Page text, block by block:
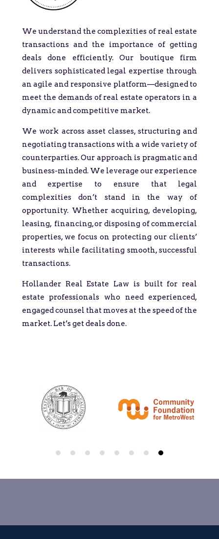
We understand the complexities of real estate
transactions and the importance of getting
deals done efficiently. Our boutique firm
delivers sophisticated legal expertise through
an agile and responsive platform—designed to
meet the demands of real estate operators in a
dynamic and competitive market.
We work across asset classes, structuring and
negotiating transactions with a wide variety of
counterparties. Our approach is pragmatic and
business-minded. We leverage our experience
and expertise to ensure that legal
complexities don’t stand in the way of
opportunity. Whether acquiring, developing,
leasing, financing, or disposing of commercial
properties, we focus on protecting our clients’
interests while facilitating smooth, successful
transactions.
Hollander Real Estate Law is built for real
estate professionals who need experienced,
engaged counsel that moves at the speed of the
market. Let’s get deals done.